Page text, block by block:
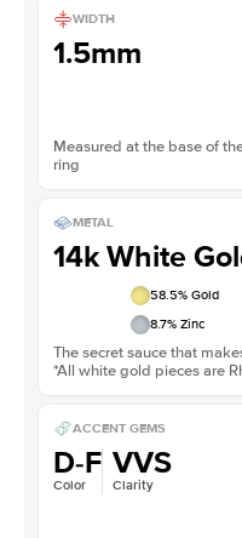
WIDTH
1.5mm
Measured at the base of
ring
METAL
14k White
58.5% Gold
8.7% Zinc
The secret sauce that
*All white gold pieces are
ACCENT GEMS
D-F
Color
VVS
Clarity